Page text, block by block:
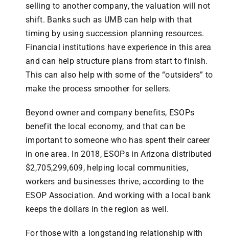
selling to another company, the valuation will not
shift. Banks such as UMB can help with that
timing by using succession planning resources.
Financial institutions have experience in this area
and can help structure plans from start to finish.
This can also help with some of the “outsiders” to
make the process smoother for sellers.
Beyond owner and company benefits, ESOPs
benefit the local economy, and that can be
important to someone who has spent their career
in one area. In 2018, ESOPs in Arizona distributed
$2,705,299,609, helping local communities,
workers and businesses thrive, according to the
ESOP Association. And working with a local bank
keeps the dollars in the region as well.
For those with a longstanding relationship with